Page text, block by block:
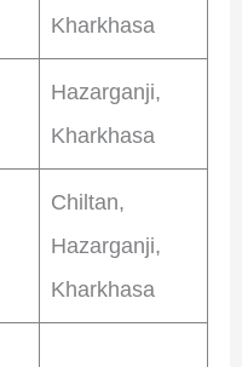
Kharkhasa
Hazarganji,
Kharkhasa
Chiltan,
Hazarganji,
Kharkhasa